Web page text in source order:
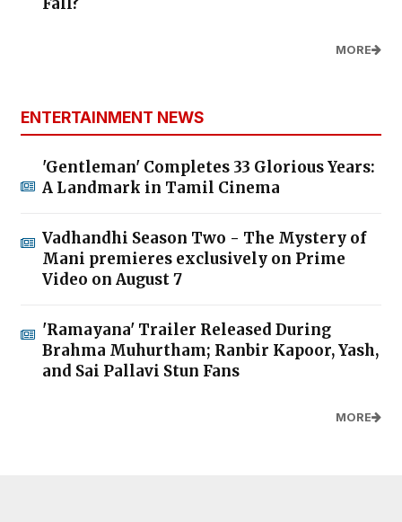
MORE
ENTERTAINMENT NEWS
'Gentleman' Completes 33 Glorious Years:
A Landmark in Tamil Cinema
Vadhandhi Season Two - The Mystery of
Mani premieres exclusively on Prime
Video on August 7
'Ramayana' Trailer Released During
Brahma Muhurtham; Ranbir Kapoor, Yash,
and Sai Pallavi Stun Fans
MORE